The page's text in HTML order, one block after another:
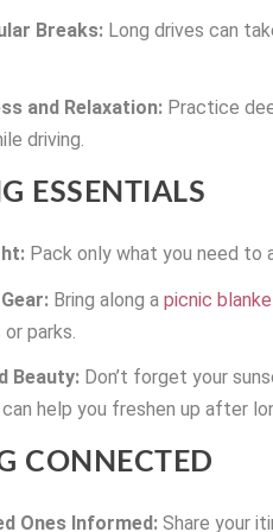
Breaks: Long drives can
and Relaxation: Practice
driving.
ESSENTIALS
Pack only what you need to
Bring along apicnic
parks.
Beauty: Don’t forget your
help you freshen up after
CONNECTED
Ones Informed: Share your